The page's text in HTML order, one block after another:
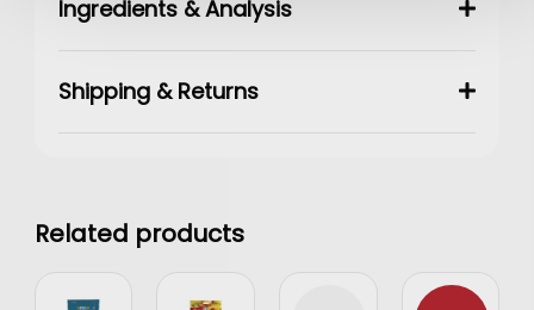
Ingredients & Analysis
Shipping & Returns
Related products